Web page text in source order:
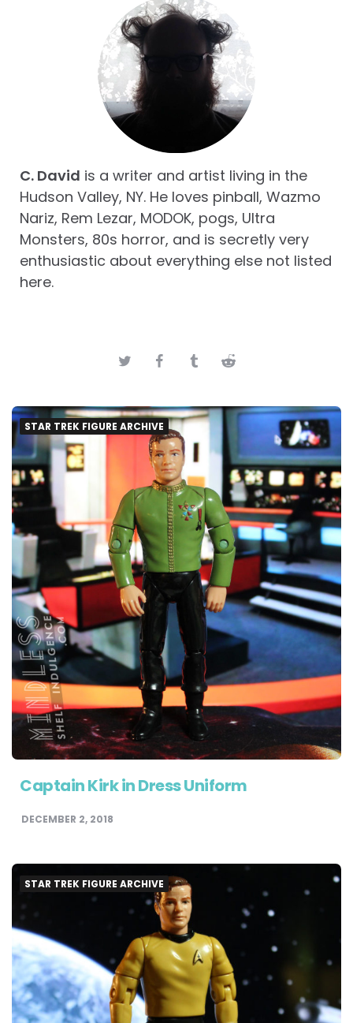
C. David is a writer and artist living in the
Hudson Valley, NY. He loves pinball, Wazmo
Nariz, Rem Lezar, MODOK, pogs, Ultra
Monsters, 80s horror, and is secretly very
enthusiastic about everything else not listed
here.
STAR TREK FIGURE ARCHIVE
Captain Kirk in Dress Uniform
DECEMBER 2, 2018
STAR TREK FIGURE ARCHIVE